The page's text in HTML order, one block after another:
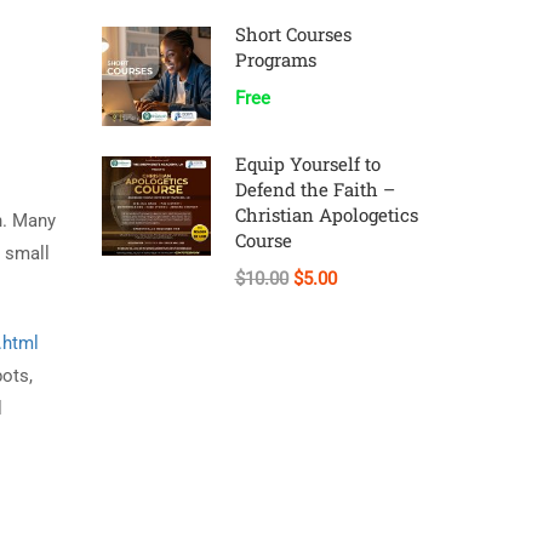
Many
Short Courses
Programs
Free
Equip Yourself to
Defend the Faith –
Christian Apologetics
Course
$10.00$5.00